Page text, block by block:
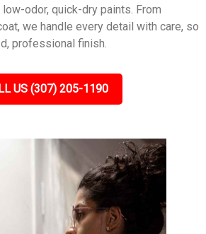
odor, quick-dry paints. From
we handle every detail with care, so
professional finish.
US (307) 205-1190